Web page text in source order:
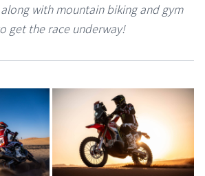
with mountain biking and gym
get the race underway!